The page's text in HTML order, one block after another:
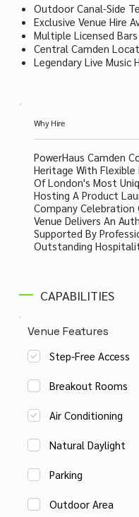
Outdoor Canal-Side
Exclusive Venue Hire
Multiple Licensed Bars
Central Camden
Legendary Live Music
Why Hire
PowerHaus Camden
Heritage With
Of London's Most
Hosting A Product
Company Celebration
Venue Delivers An
Supported By
Outstanding
CAPABILITIES
Venue Features
Step-Free Access
Breakout Rooms
Air Conditioning
Natural Daylight
Parking
Outdoor Area